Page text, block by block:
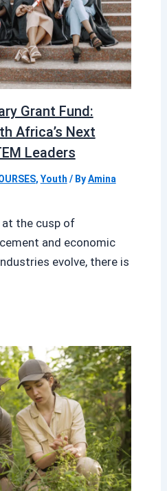
Grant Fund:
Africa’s Next
Leaders
, Youth / ByAmina
the cusp of
and economic
evolve, there is